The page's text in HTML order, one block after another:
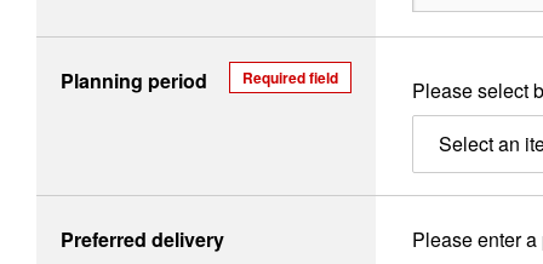
Planning period Required field
Please select
Select an
Preferred delivery
Please enter